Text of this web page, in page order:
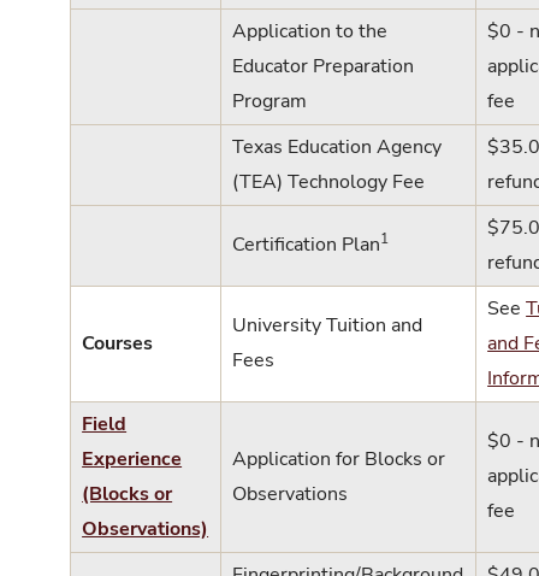
Application to the
Educator Preparation
Program
$0 -
fee
Texas Education Agency
(TEA) Technology Fee
Certification Plan1
Courses
University Tuition and
Fees
See
and
Field
Experience
(Blocks or
Observations)
Application for Blocks or
Observations
$0 -
fee